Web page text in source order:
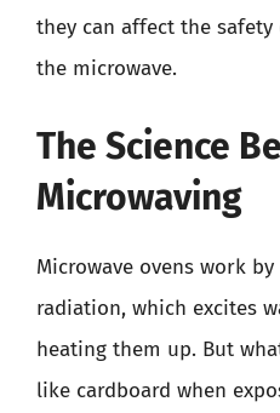
they can affect the
the microwave.
The Science
Microwaving
Microwave ovens work
radiation, which excites
heating them up. But
like cardboard when